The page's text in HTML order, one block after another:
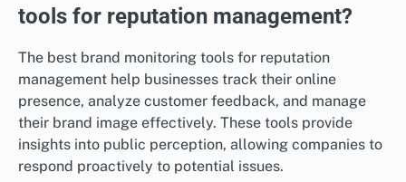
tools for reputation management?
The best brand monitoring tools for reputation
management help businesses track their online
presence, analyze customer feedback, and manage
their brand image effectively. These tools provide
insights into public perception, allowing companies to
respond proactively to potential issues.